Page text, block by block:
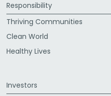
Responsibility
Thriving Communities
Clean World
Healthy Lives
Investors